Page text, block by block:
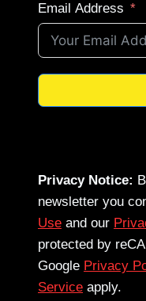
Email Address
Privacy Notice:
newsletter you
Use and our
protected by
Google Privacy
Service apply.